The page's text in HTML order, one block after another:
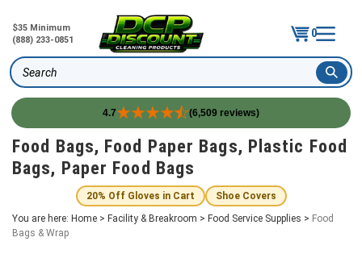
$35 Minimum
(888) 233-0851
0
Search
4.7 (6,509 reviews)
Skip
content
Food Bags, Food Paper Bags, Plastic Food
Bags, Paper Food Bags
20% Off Gloves in Cart
Shoe Covers
You are here: Home > Facility & Breakroom > Food Service Supplies > Food
Bags & Wrap